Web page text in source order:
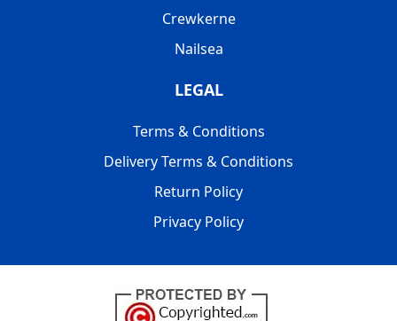
Crewkerne
Nailsea
LEGAL
Terms & Conditions
Delivery Terms & Conditions
Return Policy
Privacy Policy